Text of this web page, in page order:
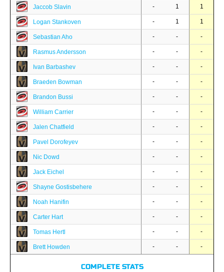
Jaccob Slavin - 1 1
Logan Stankoven - 1 1
Sebastian Aho - - -
Rasmus Andersson - - -
Ivan Barbashev - - -
Braeden Bowman - - -
Brandon Bussi - - -
William Carrier - - -
Jalen Chatfield - - -
Pavel Dorofeyev - - -
Nic Dowd - - -
Jack Eichel - - -
Shayne Gostisbehere - - -
Noah Hanifin - - -
Carter Hart - - -
Tomas Hertl - - -
Brett Howden - - -
COMPLETE STATS